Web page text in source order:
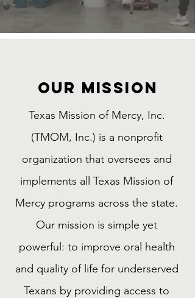
Our MISSION
Texas Mission of Mercy, Inc.
(TMOM, Inc.) is a nonprofit
organization that oversees and
implements all Texas Mission of
Mercy programs across the state.
Our mission is simple yet
powerful: to improve oral health
and quality of life for underserved
Texans by providing access to